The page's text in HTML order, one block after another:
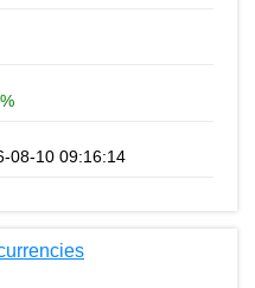
08-10 09:16:14